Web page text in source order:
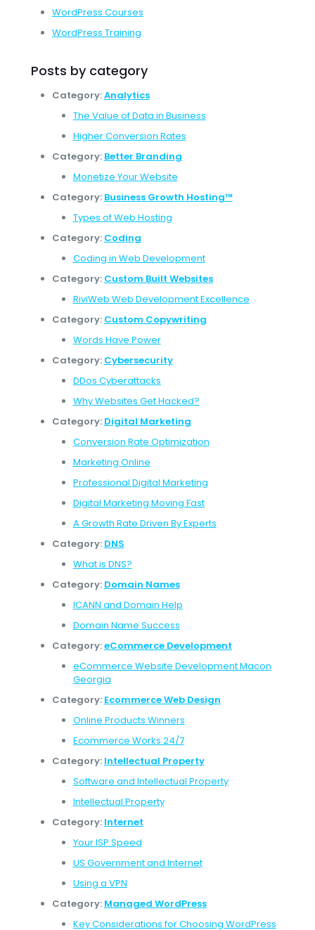
WordPress Courses
WordPress Training
Posts by category
Category:Analytics
The Value of Data in Business
Higher Conversion Rates
Category: Better Branding
Monetize Your Website
Category: Business Growth Hosting™
Types of Web Hosting
Category: Coding
Coding in Web Development
Category: Custom Built Websites
RiviWeb Web Development Excellence
Category: Custom Copywriting
Words Have Power
Category: Cybersecurity
DDos Cyberattacks
Why Websites Get Hacked?
Category: Digital Marketing
Conversion Rate Optimization
Marketing Online
Professional Digital Marketing
Digital Marketing Moving Fast
A Growth Rate Driven By Experts
Category: DNS
What is DNS?
Category: Domain Names
ICANN and Domain Help
Domain Name Success
Category:eCommerce Development
eCommerce Website Development Macon
Georgia
Category: Ecommerce Web Design
Online Products Winners
Ecommerce Works 24/7
Category: Intellectual Property
Software and Intellectual Property
Intellectual Property
Category: Internet
Your ISP Speed
US Government and Internet
Using a VPN
Category: Managed WordPress
Key Considerations for Choosing WordPress